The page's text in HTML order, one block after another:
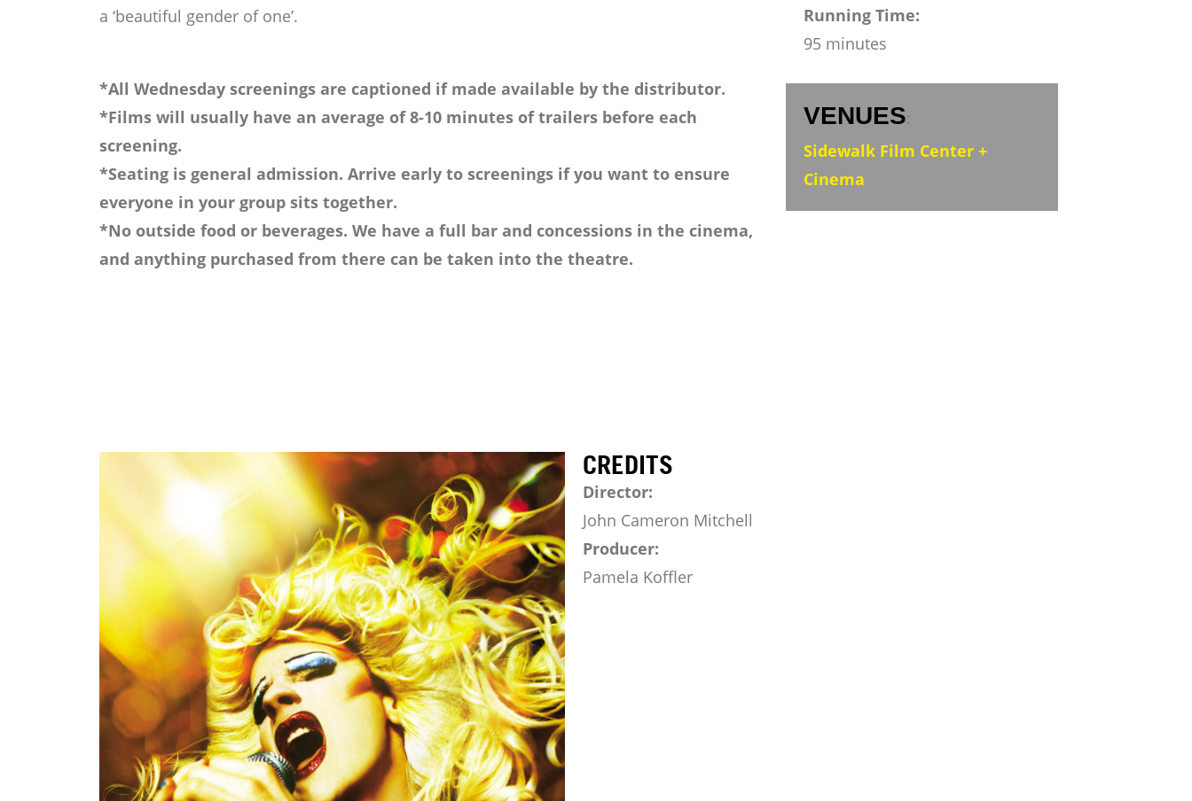
a ‘beautiful gender of one’.
*All Wednesday screenings are captioned if made available by the distributor.
*Films will usually have an average of 8-10 minutes of trailers before each
screening.
*Seating is general admission. Arrive early to screenings if you want to ensure
everyone in your group sits together.
*No outside food or beverages. We have a full bar and concessions in the cinema,
and anything purchased from there can be taken into the theatre.
Running Time:
95 minutes
VENUES:
Sidewalk Film Center +
Cinema
CREDITS
Director:
John Cameron Mitchell
Producer:
Pamela Koffler